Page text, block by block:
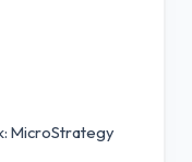
MicroStrategy